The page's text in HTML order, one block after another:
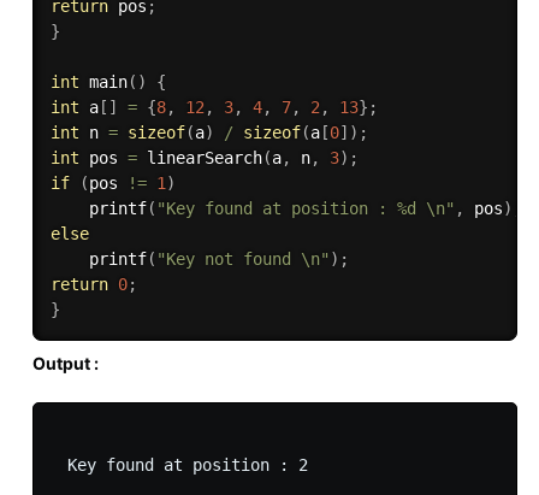
return pos ;
}
int main( )
{
int a[ ] = {8, 12 , 3, 4, 7, 2 , 13} ;
int n = sizeof(a) / sizeof(a[0] ) ;
int pos = linearSearch(a, n, 3) ;
if
(pos != 1 )
printf( "Key found at position : %d \n" , pos)
else
printf( "Key not found \n" ) ;
return 0;
}
Output :